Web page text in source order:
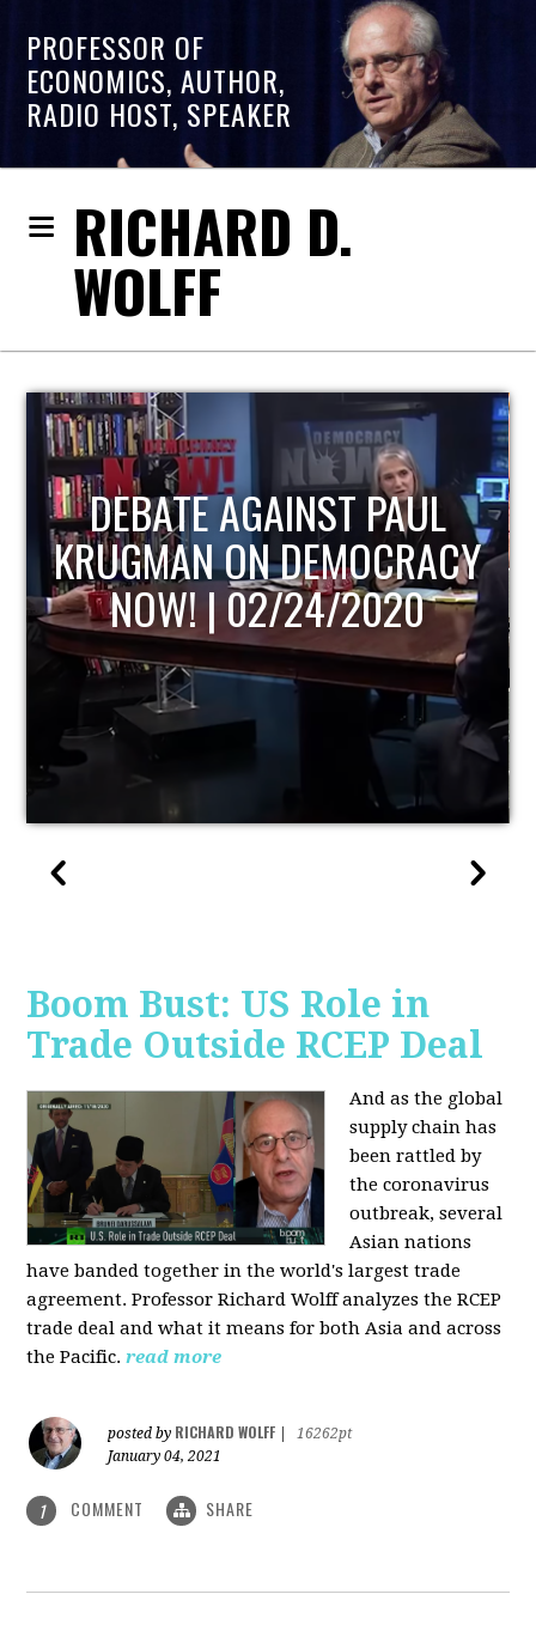
PROFESSOR OF
ECONOMICS, AUTHOR,
RADIO HOST, SPEAKER
RICHARD D.
WOLFF
HOST OF ECONOMIC
UPDATE
Boom Bust: US Role in
Trade Outside RCEP Deal
And as the global
supply chain has
been rattled by
the coronavirus
outbreak, several
Asian nations
have banded together in the world's largest trade
agreement. Professor Richard Wolff analyzes the RCEP
trade deal and what it means for both Asia and across
the Pacific. read more
posted by RICHARD WOLFF
16262pt
January 04, 2021
1 COMMENT SHARE